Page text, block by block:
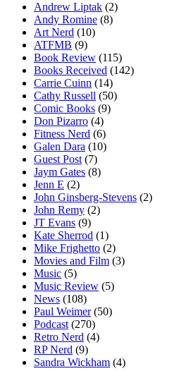
Andrew Liptak (2)
Andy Romine (8)
Art Nerd (10)
ATFMB (9)
Book Review (115)
Books Received (142)
Carrie Cuinn (14)
Cathy Russell (50)
Comic Books (9)
Don Pizarro (4)
Fitness Nerd (6)
Galen Dara (10)
Guest Post (7)
Jaym Gates (8)
Jenn E (2)
John Ginsberg-Stevens (2)
John Remy (2)
JT Evans (9)
Kate Sherrod (1)
Mike Frighetto (2)
Movies and Film (3)
Music (5)
Music Review (5)
News (108)
Paul Weimer(50)
Podcast (270)
Retro Nerd (4)
RP Nerd (9)
Sandra Wickham (4)